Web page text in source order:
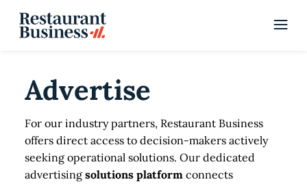
Advertise
For our industry partners, Restaurant Business
offers direct access to decision-makers actively
seeking operational solutions. Our dedicated
advertising solutions platform connects